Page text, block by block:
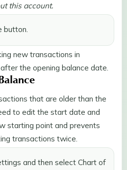
this account.
button.
new transactions in
the opening balance date.
that are older than the
to edit the start date and
starting point and prevents
transactions twice.
and then select Chart of